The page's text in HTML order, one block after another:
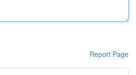
Report Page